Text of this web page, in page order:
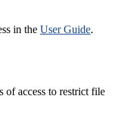
in the User Guide.
of access to restrict file